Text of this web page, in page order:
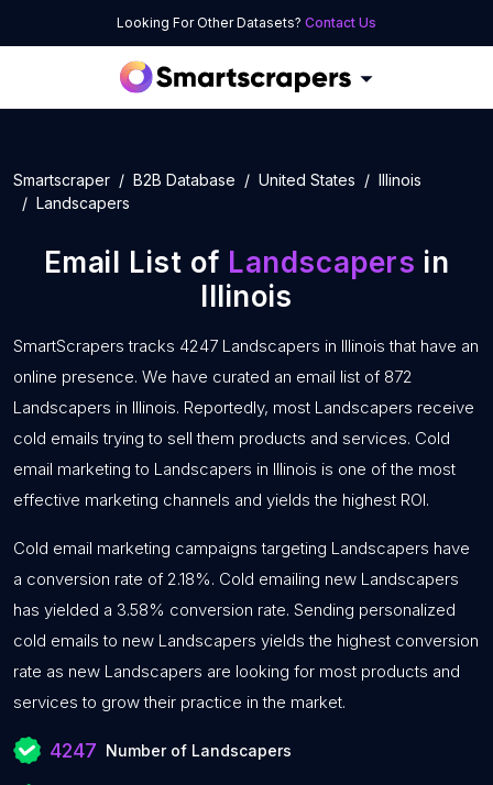
Looking For Other Datasets? Contact Us
Smartscraper B2B Database United States
Illinois
Landscapers
Email List of Landscapers in
Illinois
SmartScrapers tracks 4247 Landscapers in Illinois that have an
online presence. We have curated an email list of 872
Landscapers in Illinois. Reportedly, most Landscapers receive
cold emails trying to sell them products and services. Cold
email marketing to Landscapers in Illinois is one of the most
effective marketing channels and yields the highest ROI.
Cold email marketing campaigns targeting Landscapers have
a conversion rate of 2.18%. Cold emailing new Landscapers
has yielded a 3.58% conversion rate. Sending personalized
cold emails to new Landscapers yields the highest conversion
rate as new Landscapers are looking for most products and
services to grow their practice in the market.
4247 Number of Landscapers